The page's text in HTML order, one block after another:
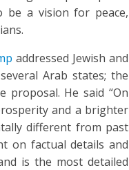
be a vision for peace,
addressed Jewish and
Arab states; the
proposal. He said “On
and a brighter
different from past
on factual details and
is the most detailed